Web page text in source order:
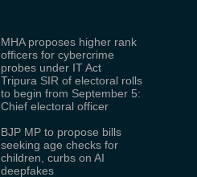
MHA proposes higher rank
officers for cybercrime
probes under IT Act
Tripura SIR of electoral rolls
to begin from September 5:
Chief electoral officer
BJP MP to propose bills
seeking age checks for
children, curbs on AI
deepfakes